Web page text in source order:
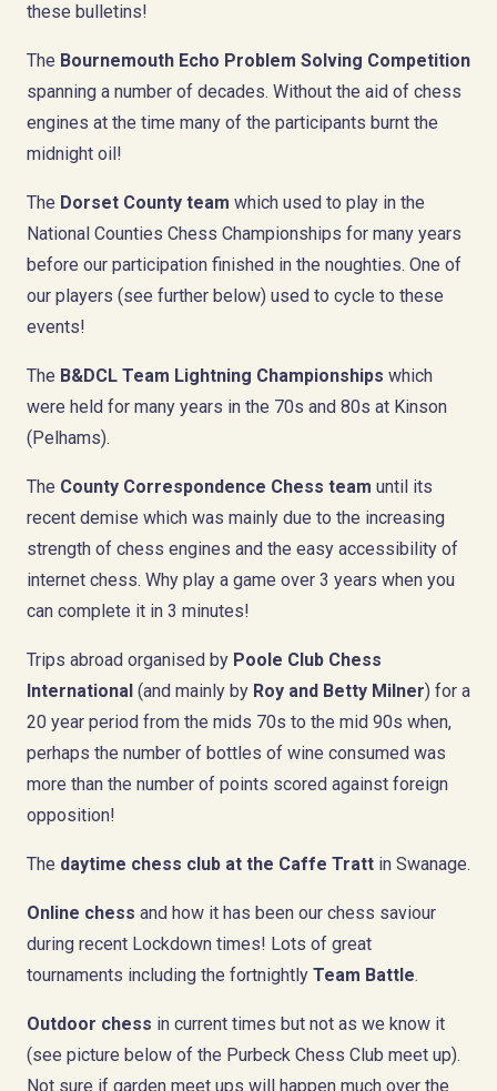
these bulletins!
The Bournemouth Echo Problem Solving Competition
spanning a number of decades. Without the aid of chess
engines at the time many of the participants burnt the
midnight oil!
The Dorset County team which used to play in the
National Counties Chess Championships for many years
before our participation finished in the noughties. One of
our players (see further below) used to cycle to these
events!
The B&DCL Team Lightning Championships which
were held for many years in the 70s and 80s at Kinson
(Pelhams).
The County Correspondence Chess team until its
recent demise which was mainly due to the increasing
strength of chess engines and the easy accessibility of
internet chess. Why play a game over 3 years when you
can complete it in 3 minutes!
Trips abroad organised by Poole Club Chess
International (and mainly by Roy and Betty Milner) for a
20 year period from the mids 70s to the mid 90s when,
perhaps the number of bottles of wine consumed was
more than the number of points scored against foreign
opposition!
The daytime chess club at the Caffe Tratt in Swanage.
Online chess and how it has been our chess saviour
during recent Lockdown times! Lots of great
tournaments including the fortnightly Team Battle.
Outdoor chess in current times but not as we know it
(see picture below of the Purbeck Chess Club meet up).
Not sure if garden meet ups will happen much over the